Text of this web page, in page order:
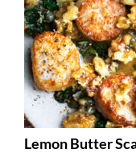
Lemon Butter